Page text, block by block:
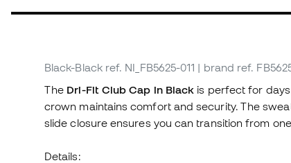
Black-Black ref. NI_FB5625-011 | brand ref.
The Dri-Fit Club Cap in Black is perfect for
crown maintains comfort and security. The
slide closure ensures you can transition from
Details: